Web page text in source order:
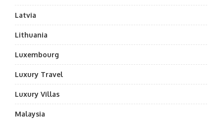
Latvia
Lithuania
Luxembourg
Luxury Travel
Luxury Villas
Malaysia